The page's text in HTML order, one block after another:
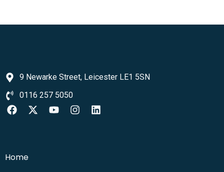
9 Newarke Street, Leicester LE1 5SN
0116 257 5050
Home